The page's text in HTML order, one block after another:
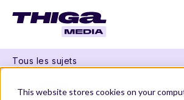
This website stores cookies on your
Tous les sujets